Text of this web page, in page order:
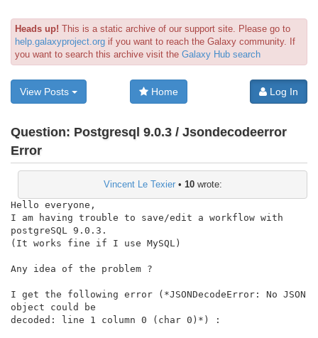
Heads up! This is a static archive of our support site. Please go to
help.galaxyproject.org if you want to reach the Galaxy community. If
you want to search this archive visit the Galaxy Hub search
View Posts Home Log In
Question: Postgresql 9.0.3 / Jsondecodeerror
Error
Vincent Le Texier• 10wrote:
Hello everyone,
I am having trouble to save/edit a workflow with
postgreSQL 9.0.3.
(It works fine if I use MySQL)
Any idea of the problem ?
I get the following error (*JSONDecodeError: No JSON
object could be
decoded: line 1 column 0 (char 0)*) :